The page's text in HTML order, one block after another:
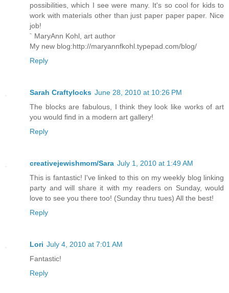
possibilities, which I see were many. It's so cool for kids to
work with materials other than just paper paper paper. Nice
job!
` MaryAnn Kohl, art author
My new blog:http://maryannfkohl.typepad.com/blog/
Reply
Sarah Craftylocks June 28, 2010 at 10:26 PM
The blocks are fabulous, I think they look like works of art
you would find in a modern art gallery!
Reply
creativejewishmom/Sara July 1, 2010 at 1:49 AM
This is fantastic! I've linked to this on my weekly blog linking
party and will share it with my readers on Sunday, would
love to see you there too! (Sunday thru tues) All the best!
Reply
Lori July 4, 2010 at 7:01 AM
Fantastic!
Reply